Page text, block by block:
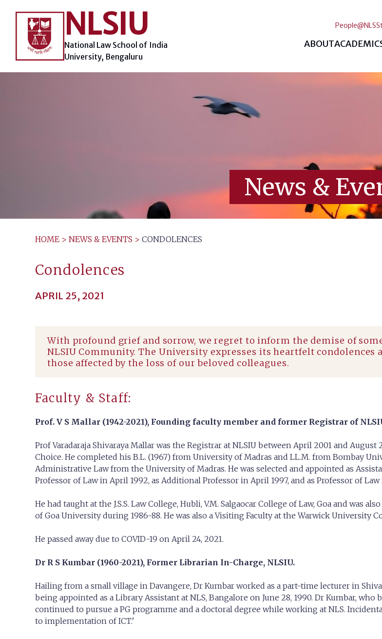
content
NLSIU
National Law School of India
University, Bengaluru
ABOUT
People@NLS
News &
HOME > NEWS & EVENTS > CONDOLENCES
Condolences
APRIL 25, 2021
With profound grief and sorrow, we regret to inform the demise of
NLSIU Community. The University expresses its heartfelt
those affected by the loss of our beloved colleagues.
Faculty & Staff:
Prof. V S Mallar (1942-2021), Founding faculty member and former Registrar of
Prof Varadaraja Shivaraya Mallar was the Registrar at NLSIU between April 2001 and
Choice. He completed his B.L. (1967) from University of Madras and LL.M. from Bombay
Administrative Law from the University of Madras. He was selected and appointed as
Professor of Law in April 1992, as Additional Professor in April 1997, and as Professor of Law
He had taught at the J.S.S. Law College, Hubli, V.M. Salgaocar College of Law, Goa and was
of Goa University during 1986-88. He was also a Visiting Faculty at the Warwick University
He passed away due to COVID-19 on April 24, 2021.
Dr R S Kumbar (1960-2021), Former Librarian In-Charge, NLSIU.
Hailing from a small village in Davangere, Dr Kumbar worked as a part-time lecturer in
being appointed as a Library Assistant at NLS, Bangalore on June 28, 1990. Dr Kumbar,
continued to pursue a PG programme and a doctoral degree while working at NLS.
to implementation of ICT.’